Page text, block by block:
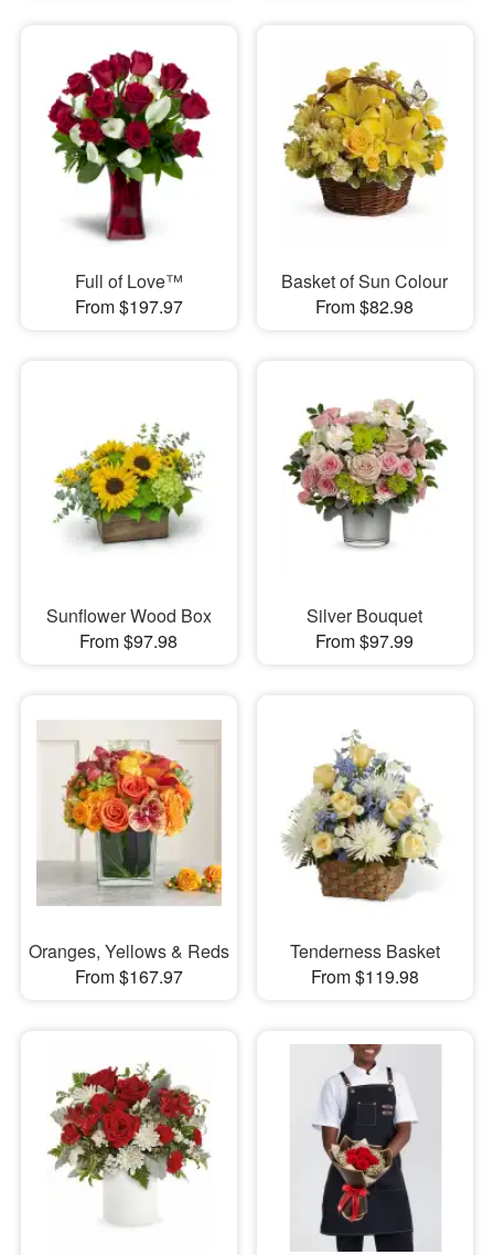
Full of Love™
From $197.97
Basket of Sun Colour
From $82.98
Sunflower Wood Box
From $97.98
Silver Bouquet
From $97.99
Oranges, Yellows & Reds
From $167.97
Tenderness Basket
From $119.98